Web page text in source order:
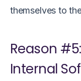
themselves to
Reason
Internal